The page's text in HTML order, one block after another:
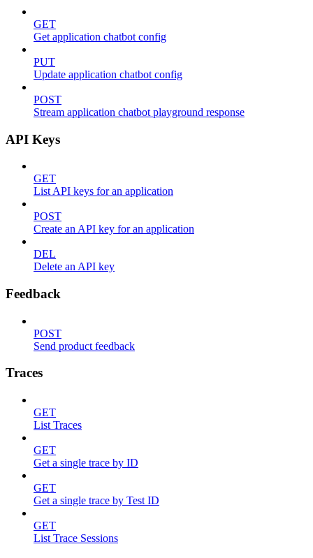
GET
Get application chatbot config
PUT
Update application chatbot config
POST
Stream application chatbot playground response
API Keys
GET
List API keys for an application
POST
Create an API key for an application
DEL
Delete an API key
Feedback
POST
Send product feedback
Traces
GET
List Traces
GET
Get a single trace by ID
GET
Get a single trace by Test ID
GET
List Trace Sessions